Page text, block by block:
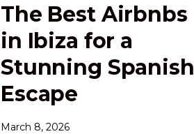
The Best Airbnbs
in Ibiza for a
Stunning Spanish
Escape
March 8, 2026